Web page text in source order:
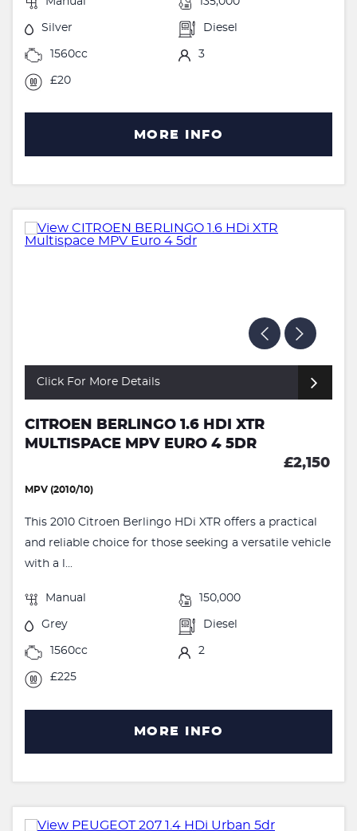
Silver Diesel
1560cc 3
£20
MORE INFO
Click For More Details
CITROEN BERLINGO 1.6 HDI XTR
MULTISPACE MPV EURO 4 5DR
£2,150
MPV (2010/10)
This 2010 Citroen Berlingo HDi XTR offers a practical
and reliable choice for those seeking a versatile vehicle
with a l...
Manual 150,000
Grey Diesel
1560cc 2
£225
MORE INFO